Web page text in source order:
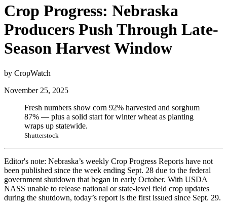
Crop Progress: Nebraska
Producers Push Through Late-
Season Harvest Window
by CropWatch
November 25, 2025
Fresh numbers show corn 92% harvested and sorghum
87% — plus a solid start for winter wheat as planting
wraps up statewide.
Shutterstock
Editor's note: Nebraska’s weekly Crop Progress Reports have not
been published since the week ending Sept. 28 due to the federal
government shutdown that began in early October. With USDA
NASS unable to release national or state-level field crop updates
during the shutdown, today’s report is the first issued since Sept. 29.